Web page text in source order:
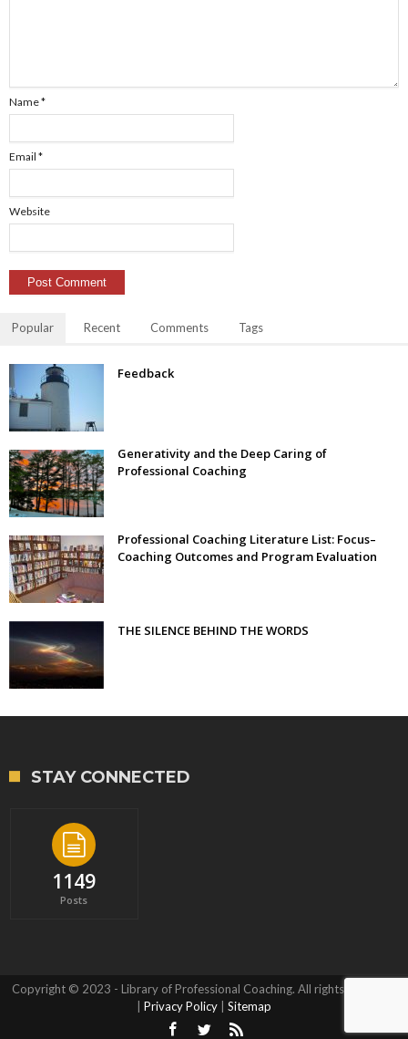
Name*
Email *
Website
Popular Recent Comments Tags
Feedback
Generativity and the Deep Caring of
Professional Coaching
Professional Coaching Literature List: Focus–
Coaching Outcomes and Program Evaluation
THE SILENCE BEHIND THE WORDS
STAY CONNECTED
1149
Posts
Copyright © 2023 - Library of Professional Coaching. All rights reserved.
| Privacy Policy | Sitemap